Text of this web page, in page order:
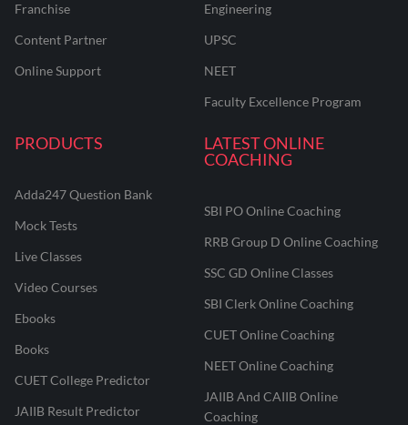
Franchise
Content Partner
Online Support
Engineering
UPSC
NEET
Faculty Excellence Program
PRODUCTS
Adda247 Question Bank
Mock Tests
Live Classes
Video Courses
Ebooks
Books
CUET College Predictor
JAIIB Result Predictor
LATEST ONLINE
COACHING
SBI PO Online Coaching
RRB Group D Online Coaching
SSC GD Online Classes
SBI Clerk Online Coaching
CUET Online Coaching
NEET Online Coaching
JAIIB And CAIIB Online
Coaching